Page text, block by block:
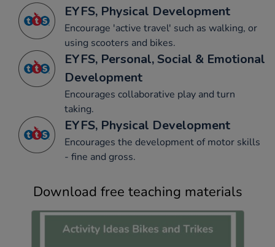
EYFS, Physical Development
Encourage 'active travel' such as walking, or
using scooters and bikes.
EYFS, Personal, Social & Emotional
Development
Encourages collaborative play and turn
taking.
EYFS, Physical Development
Encourages the development of motor skills
- fine and gross.
Download free teaching materials